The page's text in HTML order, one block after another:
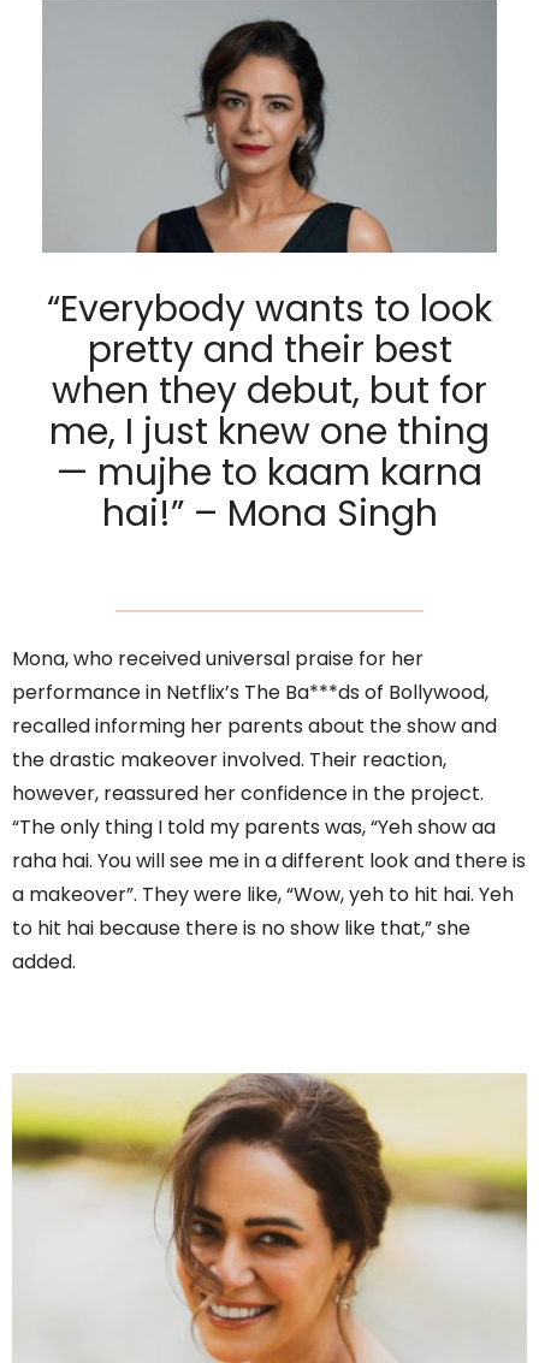
“Everybody wants to look
pretty and their best
when they debut, but for
me, I just knew one thing
— mujhe to kaam karna
hai!” – Mona Singh
Mona, who received universal praise for her
performance in Netflix’s The Ba***ds of Bollywood,
recalled informing her parents about the show and
the drastic makeover involved. Their reaction,
however, reassured her confidence in the project.
“The only thing I told my parents was, “Yeh show aa
raha hai. You will see me in a different look and there is
a makeover”. They were like, “Wow, yeh to hit hai. Yeh
to hit hai because there is no show like that,” she
added.